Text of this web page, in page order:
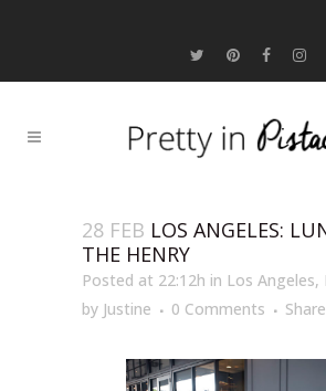
28 FEB LOS ANGELES:
THE HENRY
Posted at 22:12h in Los Angeles,
by Justine 0 Comments Share